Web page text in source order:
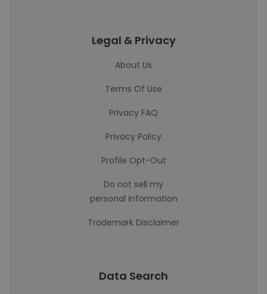
Legal & Privacy
About Us
Terms Of Use
Privacy FAQ
Privacy Policy
Profile Opt-Out
Do not sell my
personal information
Trademark Disclaimer
Data Search